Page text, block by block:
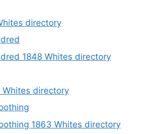
directory
1848 Whites directory
Whites directory
1863 Whites directory